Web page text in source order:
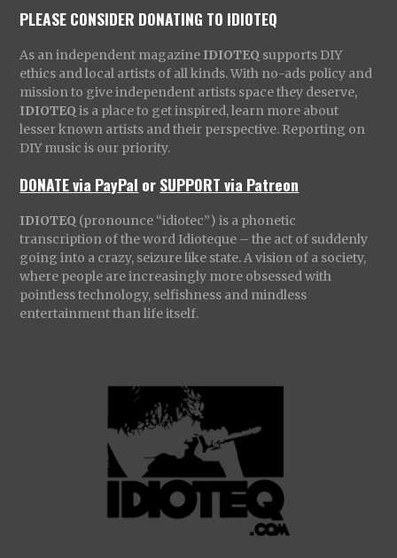
PLEASE CONSIDER DONATING TO IDIOTEQ
As an independent magazine IDIOTEQ supports DIY
ethics and local artists of all kinds. With no-ads policy and
mission to give independent artists space they deserve,
IDIOTEQ is a place to get inspired, learn more about
lesser known artists and their perspective. Reporting on
DIY music is our priority.
DONATE via PayPal orSUPPORT via Patreon
IDIOTEQ (pronounce “idiotec”) is a phonetic
transcription of the word Idioteque – the act of suddenly
going into a crazy, seizure like state. A vision of a society,
where people are increasingly more obsessed with
pointless technology, selfishness and mindless
entertainment than life itself.